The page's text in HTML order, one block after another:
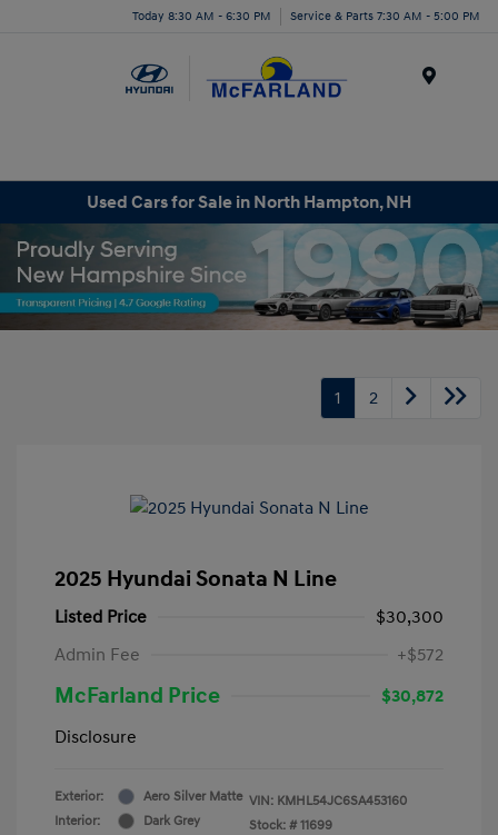
Today 8:30 AM - 6:30 PM Service & Parts 7:30 AM - 5:00 PM
Used Cars for Sale in North Hampton, NH
1 2
2025 Hyundai Sonata N Line
Listed Price
$30,300
Admin Fee
+$572
McFarland Price
$30,872
Disclosure
Exterior:
Aero Silver Matte
Interior:
Dark Grey
VIN: KMHL54JC6SA453160
Stock: # 11699